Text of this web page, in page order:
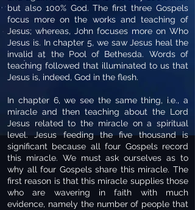
but also 100% God. The first three Gospels
focus more on the works and teaching of
Jesus; whereas, John focuses more on Who
Jesus is. In chapter 5, we saw Jesus heal the
invalid at the Pool of Bethesda. Words of
teaching followed that illuminated to us that
Jesus is, indeed, God in the flesh.
In chapter 6, we see the same thing, i.e., a
miracle and then teaching about the Lord
Jesus related to the miracle on a spiritual
level. Jesus feeding the five thousand is
significant because all four Gospels record
this miracle. We must ask ourselves as to
why all four Gospels share this miracle. The
first reason is that this miracle supplies those
who are wavering in faith with much
evidence, namely the number of people that